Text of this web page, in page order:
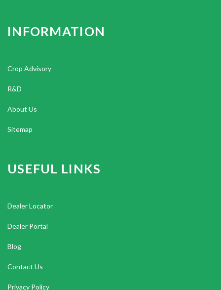
INFORMATION
Crop Advisory
R&D
About Us
Sitemap
USEFUL LINKS
Dealer Locator
Dealer Portal
Blog
Contact Us
Privacy Policy